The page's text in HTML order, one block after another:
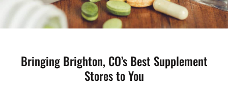
Bringing Brighton, CO’s Best Supplement
Stores to You